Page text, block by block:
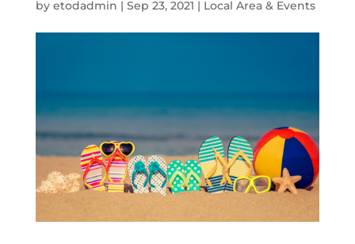
by etodadmin | Sep 23, 2021 | Local Area & Events